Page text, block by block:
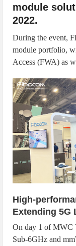
module
2022.
During the event,
module portfolio,
Access (FWA) as
High-
Extending 5G
On day 1 of MWC
Sub-6GHz and